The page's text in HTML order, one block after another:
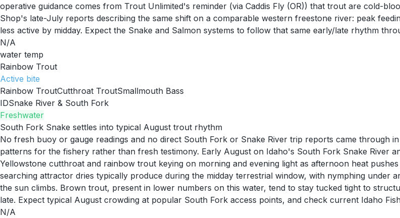
operative guidance comes from Trout Unlimited's reminder (via Caddis Fly (OR)) that trout are cold-
Shop's late-July reports describing the same shift on a comparable western freestone river: peak
less active by midday. Expect the Snake and Salmon systems to follow that same early/late rhythm
N/A
water temp
Rainbow Trout
Active bite
Rainbow TroutCutthroat TroutSmallmouth Bass
IDSnake River & South Fork
Freshwater
South Fork Snake settles into typical August trout rhythm
No fresh buoy or gauge readings and no direct South Fork or Snake River trip reports came through
patterns for the fishery rather than fresh testimony. Early August on Idaho's South Fork Snake River
Yellowstone cutthroat and rainbow trout keying on morning and evening light as afternoon heat
searching attractor dries typically produce during the midday terrestrial window, with nymphing under
the sun climbs. Brown trout, present in lower numbers on this water, tend to stay tucked tight to
late. Expect typical August crowding at popular South Fork access points, and check current Idaho
N/A